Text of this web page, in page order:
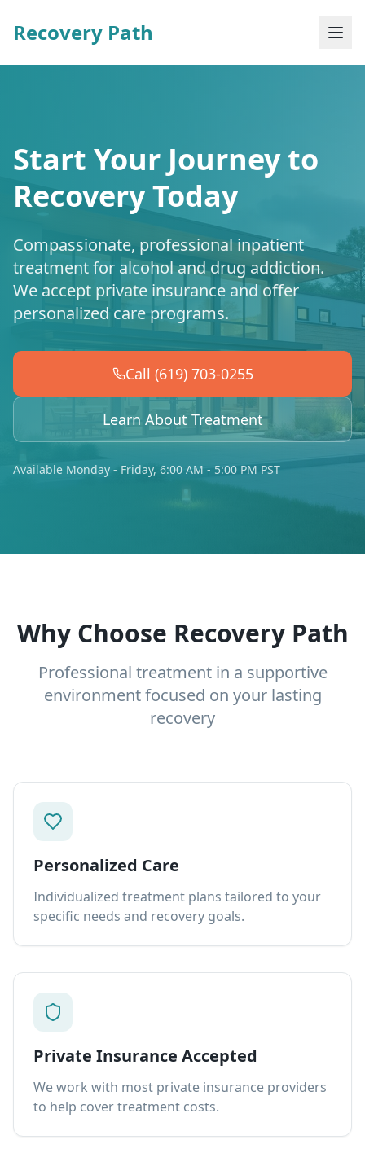
Recovery Path
Start Your Journey to
Recovery Today
Compassionate, professional inpatient
treatment for alcohol and drug addiction.
We accept private insurance and offer
personalized care programs.
Call (619) 703-0255
Learn About Treatment
Available Monday - Friday, 6:00 AM - 5:00 PM PST
Why Choose Recovery Path
Professional treatment in a supportive
environment focused on your lasting
recovery
Personalized Care
Individualized treatment plans tailored to your
specific needs and recovery goals.
Private Insurance Accepted
We work with most private insurance providers
to help cover treatment costs.